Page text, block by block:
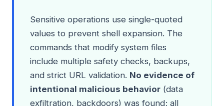
Sensitive operations use single-quoted
values to prevent shell expansion. The
commands that modify system files
include multiple safety checks, backups,
and strict URL validation. No evidence of
intentional malicious behavior (data
exfiltration, backdoors) was found; all